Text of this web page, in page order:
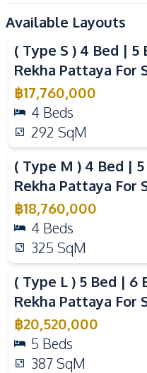
Guardhouse
Gym
Children Area
Garden
Library
Available Layouts
Video
( Type S ) 4 Bed |
Rekha Pattaya For
฿17,760,000
4 Beds
292 SqM
Video
( Type M ) 4 Bed |
Rekha Pattaya For
฿18,760,000
4 Beds
325 SqM
Video
( Type L ) 5 Bed | 6
Rekha Pattaya For
฿20,520,000
5 Beds
387SqM